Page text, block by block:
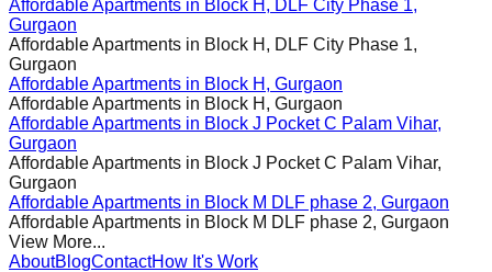
Affordable Apartments in Block H, DLF City Phase 1,
Gurgaon
Affordable Apartments in Block H, DLF City Phase 1,
Gurgaon
Affordable Apartments in Block H, Gurgaon
Affordable Apartments in Block H, Gurgaon
Affordable Apartments in Block J Pocket C Palam Vihar,
Gurgaon
Affordable Apartments in Block J Pocket C Palam Vihar,
Gurgaon
Affordable Apartments in Block M DLF phase 2, Gurgaon
Affordable Apartments in Block M DLF phase 2, Gurgaon
View More...
AboutBlogContactHow It's Work